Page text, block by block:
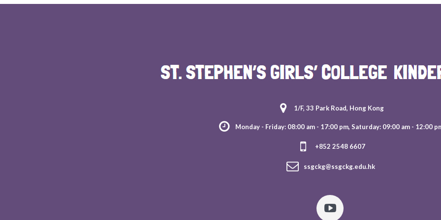
1/F, 33 Park Road, Hong Kong
Monday - Friday: 08:00 am - 17:00 pm, Saturday: 09:00 am - 12:00
+852 2548 6607
ssgckg@ssgckg.edu.hk